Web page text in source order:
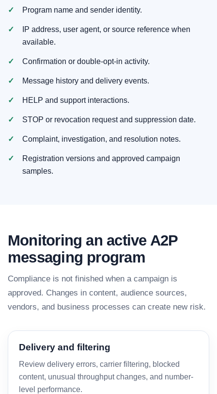
Program name and sender identity.
IP address, user agent, or source reference when
available.
Confirmation or double-opt-in activity.
Message history and delivery events.
HELP and support interactions.
STOP or revocation request and suppression date.
Complaint, investigation, and resolution notes.
Registration versions and approved campaign
samples.
Monitoring an active A2P
messaging program
Compliance is not finished when a campaign is
approved. Changes in content, audience sources,
vendors, and business processes can create new risk.
Delivery and filtering
Review delivery errors, carrier filtering, blocked
content, unusual throughput changes, and number-
level performance.